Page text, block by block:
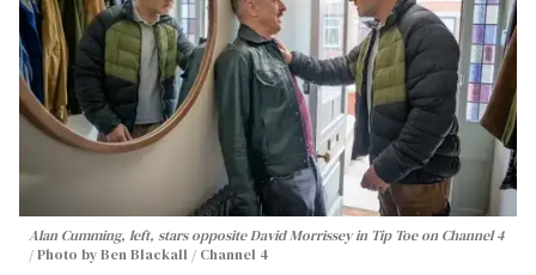
Alan Cumming, left, stars opposite David Morrissey in Tip Toeon Channel 4
Photo by Ben Blackall / Channel 4